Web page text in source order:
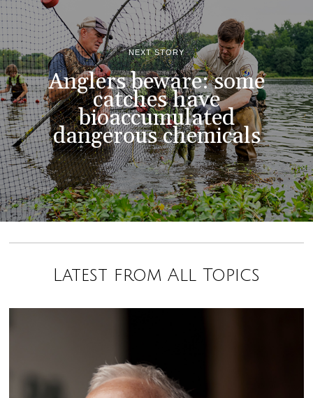
NEXT STORY
Anglers beware: some
catches have
bioaccumulated
dangerous chemicals
Latest from All Topics